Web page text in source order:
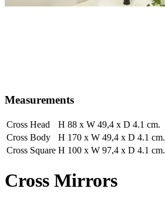
Measurements
Cross Head
H 88 x W 49,4 x D 4.1 cm.
Cross Body
H 170 x W 49,4 x D 4.1 cm.
Cross Square H 100 x W 97,4 x D 4.1 cm.
Cross Mirrors